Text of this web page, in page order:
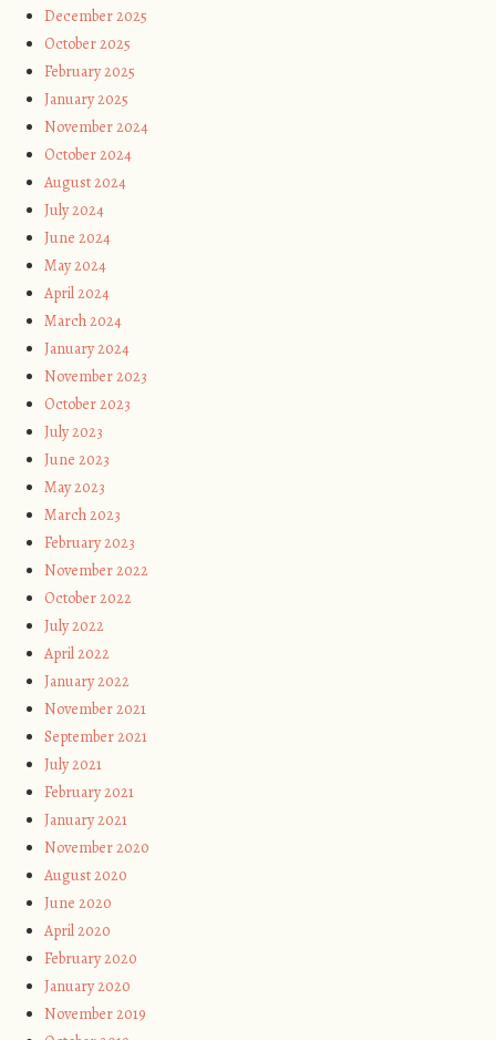
December 2025
October 2025
February 2025
January 2025
November 2024
October 2024
August 2024
July 2024
June 2024
May 2024
April 2024
March 2024
January 2024
November 2023
October 2023
July 2023
June 2023
May 2023
March 2023
February 2023
November 2022
October 2022
July 2022
April 2022
January 2022
November 2021
September 2021
July 2021
February 2021
January 2021
November 2020
August 2020
June 2020
April 2020
February 2020
January 2020
November 2019